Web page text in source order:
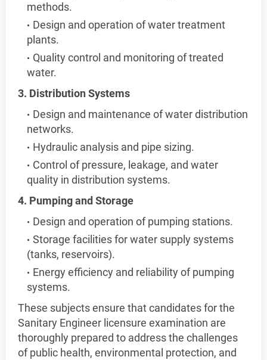
methods.
Design and operation of water treatment
plants.
Quality control and monitoring of treated
water.
3. Distribution Systems
Design and maintenance of water distribution
networks.
Hydraulic analysis and pipe sizing.
Control of pressure, leakage, and water
quality in distribution systems.
4. Pumping and Storage
Design and operation of pumping stations.
Storage facilities for water supply systems
(tanks, reservoirs).
Energy efficiency and reliability of pumping
systems.
These subjects ensure that candidates for the
Sanitary Engineer licensure examination are
thoroughly prepared to address the challenges
of public health, environmental protection, and